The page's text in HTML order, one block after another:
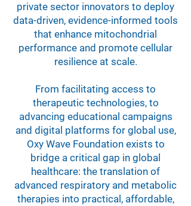
private sector innovators to deploy
data-driven, evidence-informed tools
that enhance mitochondrial
performance and promote cellular
resilience at scale.
From facilitating access to
therapeutic technologies, to
advancing educational campaigns
and digital platforms for global use,
Oxy Wave Foundation exists to
bridge a critical gap in global
healthcare: the translation of
advanced respiratory and metabolic
therapies into practical, affordable,